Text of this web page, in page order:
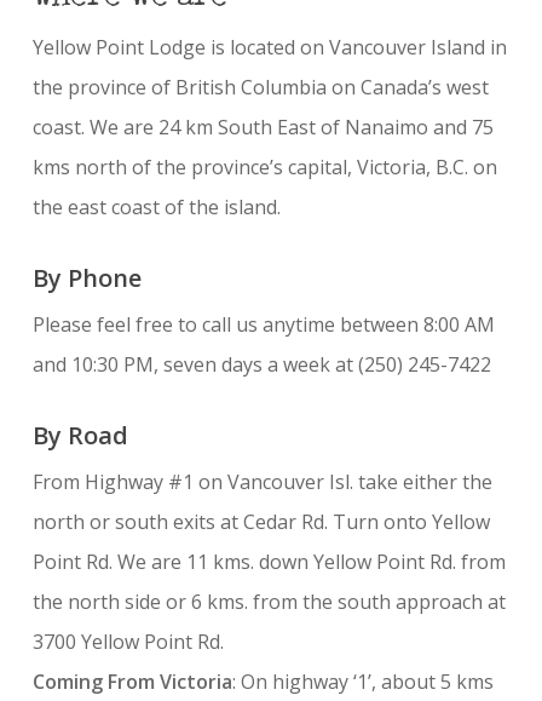
Yellow Point Lodge is located on Vancouver Island in
the province of British Columbia on Canada’s west
coast. We are 24 km South East of Nanaimo and 75
kms north of the province’s capital, Victoria, B.C. on
the east coast of the island.
By Phone
Please feel free to call us anytime between 8:00 AM
and 10:30 PM, seven days a week at (250) 245-7422
By Road
From Highway #1 on Vancouver Isl. take either the
north or south exits at Cedar Rd. Turn onto Yellow
Point Rd. We are 11 kms. down Yellow Point Rd. from
the north side or 6 kms. from the south approach at
3700 Yellow Point Rd.
Coming From Victoria: On highway ‘1’, about 5 kms